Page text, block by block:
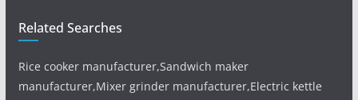
Related Searches
Rice cooker manufacturer,Sandwich maker
manufacturer,Mixer grinder manufacturer,Electric kettle